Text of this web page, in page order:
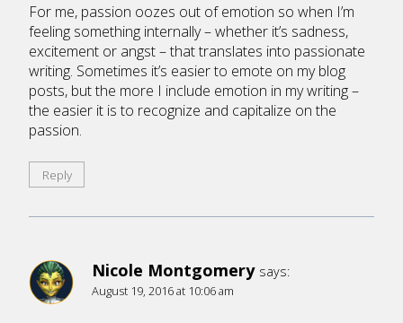
For me, passion oozes out of emotion so when I’m
feeling something internally – whether it’s sadness,
excitement or angst – that translates into passionate
writing. Sometimes it’s easier to emote on my blog
posts, but the more I include emotion in my writing –
the easier it is to recognize and capitalize on the
passion.
Reply
Nicole Montgomery says:
August 19, 2016 at 10:06 am